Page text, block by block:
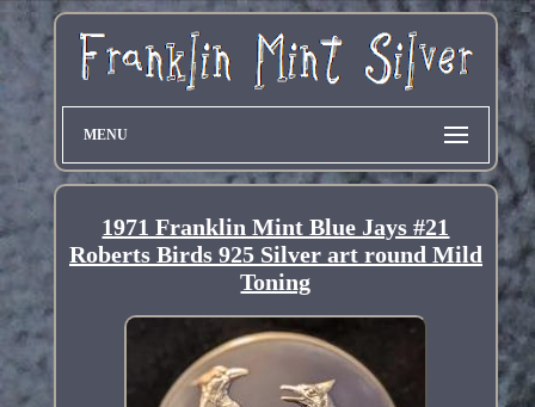
MENU
1971 Franklin Mint Blue Jays #21
Roberts Birds 925 Silver art round Mild
Toning